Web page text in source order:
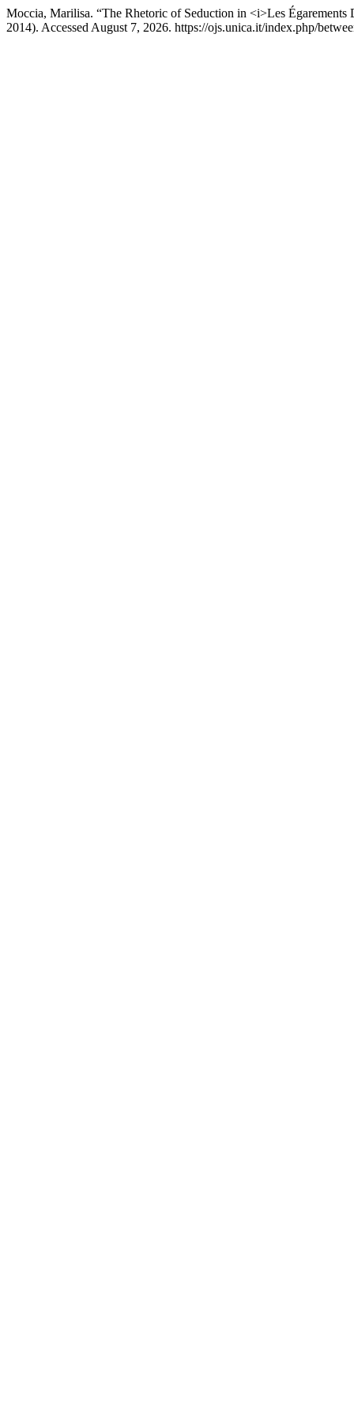
Moccia, Marilisa. “The Rhetoric of Seduction in <i>Les
2014). Accessed August 7, 2026. https://ojs.unica.it/index.php/